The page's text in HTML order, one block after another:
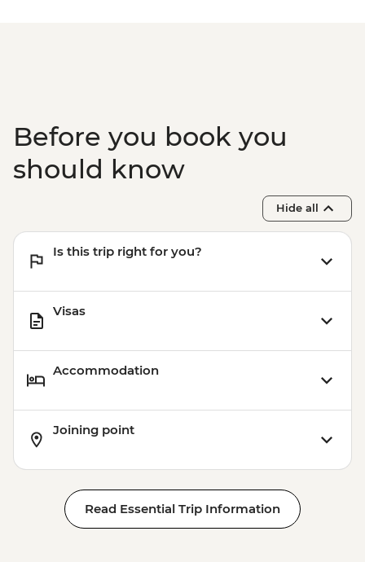
Before you book you
should know
Hide all
Is this trip right for you?
Visas
Accommodation
Joining point
Read Essential Trip Information